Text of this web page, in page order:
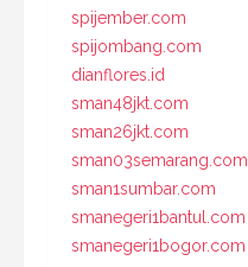
spijember.com
spijombang.com
dianflores.id
sman48jkt.com
sman26jkt.com
sman03semarang.com
sman1sumbar.com
smanegeri1bantul.com
smanegeri1bogor.com